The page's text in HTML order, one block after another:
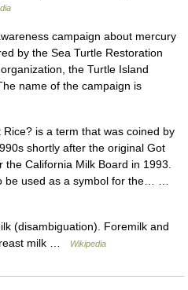
campaign about mercury
by the Sea Turtle Restoration
the Turtle Island
name of the campaign is
is a term that was coined by
shortly after the original Got
the California Milk Board in 1993.
be used as a symbol for the… …
(disambiguation). Foremilk and
milk …
Wikipedia